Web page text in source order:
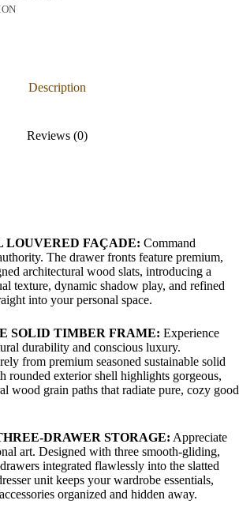
Description
Reviews (0)
LOUVERED FAÇADE: Command
The drawer fronts feature premium,
architectural wood slats, introducing a
texture, dynamic shadow play, and refined
into your personal space.
SOLID TIMBER FRAME: Experience
durability and conscious luxury.
from premium seasoned sustainable solid
rounded exterior shell highlights gorgeous,
wood grain paths that radiate pure, cozy good
DRAWER STORAGE: Appreciate
art. Designed with three smooth-gliding,
integrated flawlessly into the slatted
unit keeps your wardrobe essentials,
organized and hidden away.